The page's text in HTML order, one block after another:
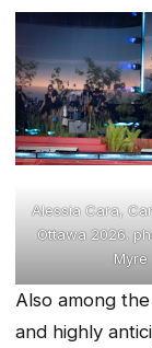
Alessia Cara,
Ottawa 2026.
Myre
Also among
and highly